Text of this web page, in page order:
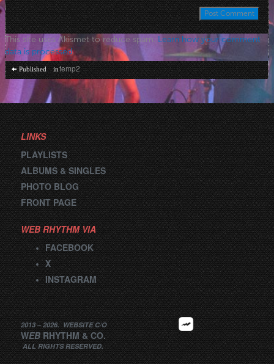
This site uses Akismet to reduce spam. Learn how your comment
data is processed.
Post
navigation
Published intemp2
LINKS
PLAYLISTS
ALBUMS & SINGLES
PHOTO BLOG
FRONT PAGE
WEB RHYTHM VIA
FACEBOOK
X
INSTAGRAM
2013 –2026. WEBSITEC/O
WEB RHYTHM&CO.
ALL RIGHTS RESERVED.